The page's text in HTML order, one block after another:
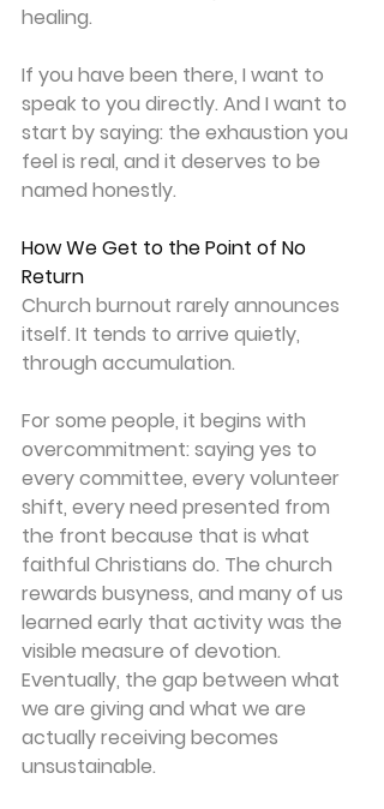
healing.
If you have been there, I want to
speak to you directly. And I want to
start by saying: the exhaustion you
feel is real, and it deserves to be
named honestly.
How We Get to the Point of No
Return
Church burnout rarely announces
itself. It tends to arrive quietly,
through accumulation.
For some people, it begins with
overcommitment: saying yes to
every committee, every volunteer
shift, every need presented from
the front because that is what
faithful Christians do. The church
rewards busyness, and many of us
learned early that activity was the
visible measure of devotion.
Eventually, the gap between what
we are giving and what we are
actually receiving becomes
unsustainable.